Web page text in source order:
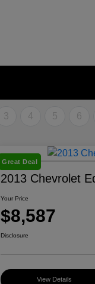
3 4 5 6
Great Deal
2013 Chevrolet
Your Price
$8,587
Disclosure
View Details